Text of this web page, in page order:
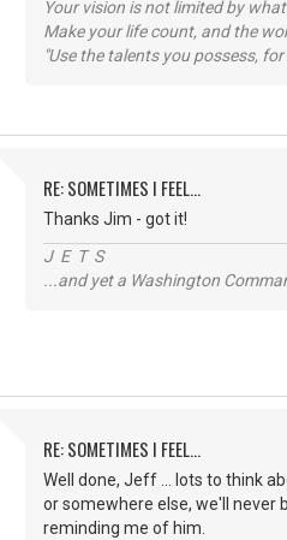
Your vision is not limited by
Make your life count, and the
"Use the talents you possess,
RE: SOMETIMES I FEEL...
Thanks Jim - got it!
J E T S
...and yet a Washington
RE: SOMETIMES I FEEL...
Well done, Jeff ... lots to think
or somewhere else, we'll never
reminding me of him.